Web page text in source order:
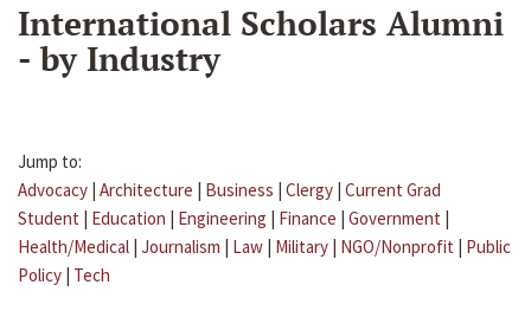
International Scholars Alumni
- by Industry
Jump to:
Advocacy | Architecture | Business | Clergy | Current Grad
Student | Education | Engineering | Finance | Government |
Health/Medical | Journalism | Law | Military | NGO/Nonprofit | Public
Policy | Tech